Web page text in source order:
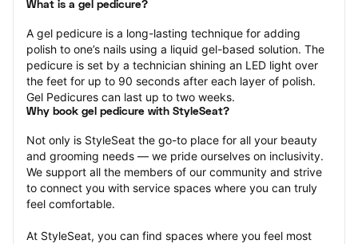
What is a gel pedicure?
A gel pedicure is a long-lasting technique for adding
polish to one’s nails using a liquid gel-based solution. The
pedicure is set by a technician shining an LED light over
the feet for up to 90 seconds after each layer of polish.
Gel Pedicures can last up to two weeks.
Why book gel pedicure with StyleSeat?
Not only is StyleSeat the go-to place for all your beauty
and grooming needs — we pride ourselves on inclusivity.
We support all the members of our community and strive
to connect you with service spaces where you can truly
feel comfortable.
At StyleSeat, you can find spaces where you feel most